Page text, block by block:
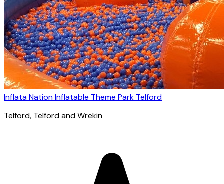
Inflata Nation Inflatable Theme Park Telford
Telford, Telford and Wrekin